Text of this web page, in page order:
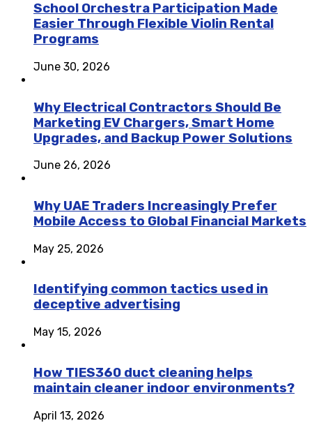
School Orchestra Participation Made
Easier Through Flexible Violin Rental
Programs
June 30, 2026
Why Electrical Contractors Should Be
Marketing EV Chargers, Smart Home
Upgrades, and Backup Power Solutions
June 26, 2026
Why UAE Traders Increasingly Prefer
Mobile Access to Global Financial Markets
May 25, 2026
Identifying common tactics used in
deceptive advertising
May 15, 2026
How TIES360 duct cleaning helps
maintain cleaner indoor environments?
April 13, 2026